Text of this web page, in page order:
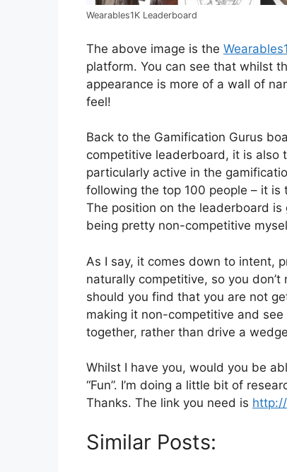
Wearables1K Leaderboard
The above image is the
platform. You can see that whilst
appearance is more of a wall of
feel!
Back to the Gamification Gurus
competitive leaderboard, it is also
particularly active in the
following the top 100 people – it is
The position on the leaderboard is
being pretty non-competitive
As I say, it comes down to intent,
naturally competitive, so you
should you find that you are not
making it non-competitive and
together, rather than drive a
Whilst I have you, would you be
“Fun”. I’m doing a little bit of
Thanks. The link you need is
Similar Posts: